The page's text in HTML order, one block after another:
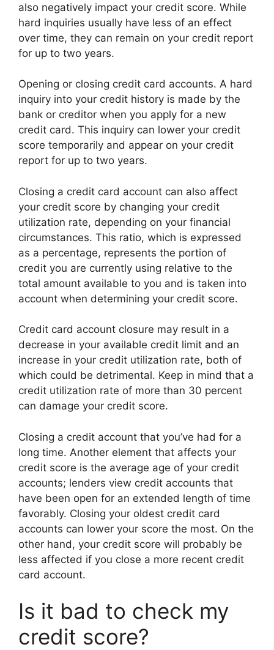
also negatively impact your credit score. While
hard inquiries usually have less of an effect
over time, they can remain on your credit report
for up to two years.
Opening or closing credit card accounts. A hard
inquiry into your credit history is made by the
bank or creditor when you apply for a new
credit card. This inquiry can lower your credit
score temporarily and appear on your credit
report for up to two years.
Closing a credit card account can also affect
your credit score by changing your credit
utilization rate, depending on your financial
circumstances. This ratio, which is expressed
as a percentage, represents the portion of
credit you are currently using relative to the
total amount available to you and is taken into
account when determining your credit score.
Credit card account closure may result in a
decrease in your available credit limit and an
increase in your credit utilization rate, both of
which could be detrimental. Keep in mind that a
credit utilization rate of more than 30 percent
can damage your credit score.
Closing a credit account that you’ve had for a
long time. Another element that affects your
credit score is the average age of your credit
accounts; lenders view credit accounts that
have been open for an extended length of time
favorably. Closing your oldest credit card
accounts can lower your score the most. On the
other hand, your credit score will probably be
less affected if you close a more recent credit
card account.
Is it bad to check my
credit score?